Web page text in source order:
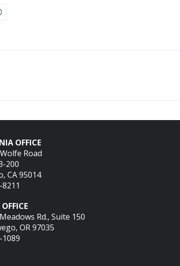
OFFICE
Road
200
CA 95014
Rd., Suite 150
OR 97035
1089